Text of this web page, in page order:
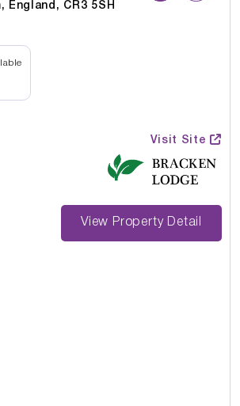
England, CR3 5SH
Visit Site
View Property Detail